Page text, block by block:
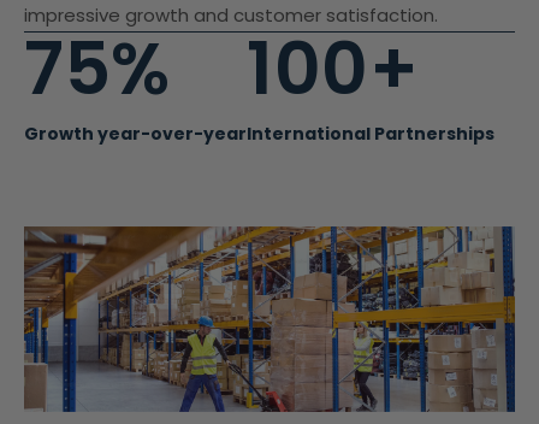
impressive growth and customer satisfaction.
75%
Growth year-over-year
100+
International Partnerships